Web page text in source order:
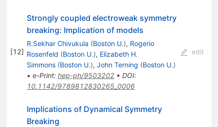
[12]
Strongly coupled electroweak symmetry
breaking: Implication of models
R.Sekhar Chivukula (Boston U.), Rogerio
Rosenfeld (Boston U.), Elizabeth H.
Simmons (Boston U.), John Terning (Boston U.)
• e-Print: hep-ph/9503202• DOI:
10.1142/9789812830265_0006
edit
Implications of Dynamical Symmetry
Breaking